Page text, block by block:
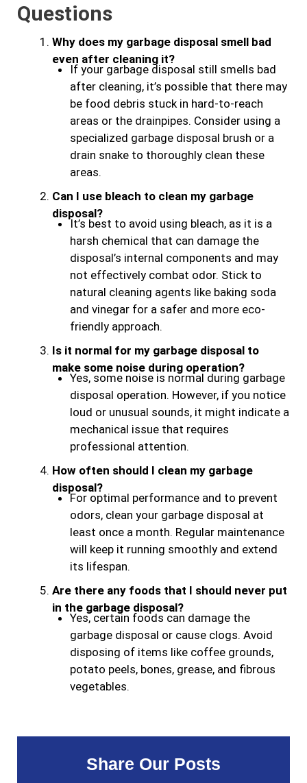
Share Our Posts
Questions
Why does my garbage disposal smell bad
even after cleaning it?
If your garbage disposal still smells bad
after cleaning, it’s possible that there may
be food debris stuck in hard-to-reach
areas or the drainpipes. Consider using a
specialized garbage disposal brush or a
drain snake to thoroughly clean these
areas.
Can I use bleach to clean my garbage
disposal?
It’s best to avoid using bleach, as it is a
harsh chemical that can damage the
disposal’s internal components and may
not effectively combat odor. Stick to
natural cleaning agents like baking soda
and vinegar for a safer and more eco-
friendly approach.
Is it normal for my garbage disposal to
make some noise during operation?
Yes, some noise is normal during garbage
disposal operation. However, if you notice
loud or unusual sounds, it might indicate a
mechanical issue that requires
professional attention.
How often should I clean my garbage
disposal?
For optimal performance and to prevent
odors, clean your garbage disposal at
least once a month. Regular maintenance
will keep it running smoothly and extend
its lifespan.
Are there any foods that I should never put
in the garbage disposal?
Yes, certain foods can damage the
garbage disposal or cause clogs. Avoid
disposing of items like coffee grounds,
potato peels, bones, grease, and fibrous
vegetables.